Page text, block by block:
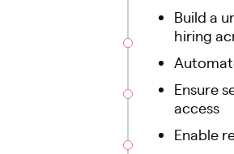
Build a
hiring
Ensure
access
Enable